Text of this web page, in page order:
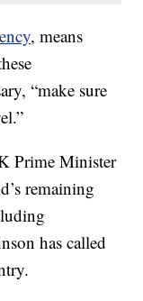
, means
“make sure
Prime Minister
remaining
has called